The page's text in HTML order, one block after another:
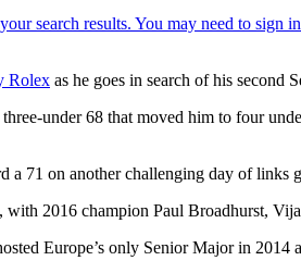
Rolex as he goes in search of his
under 68 that moved him to four
71 on another challenging day of links
2016 champion Paul Broadhurst,
Europe’s only Senior Major in 2014